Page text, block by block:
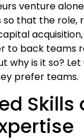
venture
that the role,
acquisition,
to back teams
why is it so?
prefer teams.
Skills